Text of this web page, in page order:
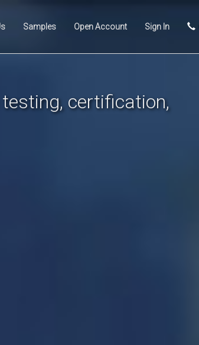
Samples Open Account Sign In
certification,